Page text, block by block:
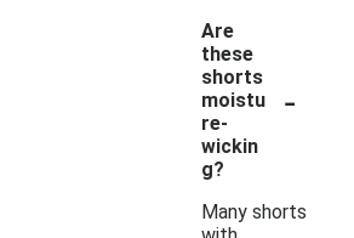
Are
these
shorts
moistu
re-
wickin
g?
-
Many shorts